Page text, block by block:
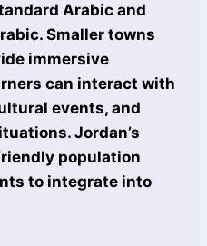
Arabic and
Smaller towns
immersive
can interact with
events, and
Jordan’s
population
to integrate into